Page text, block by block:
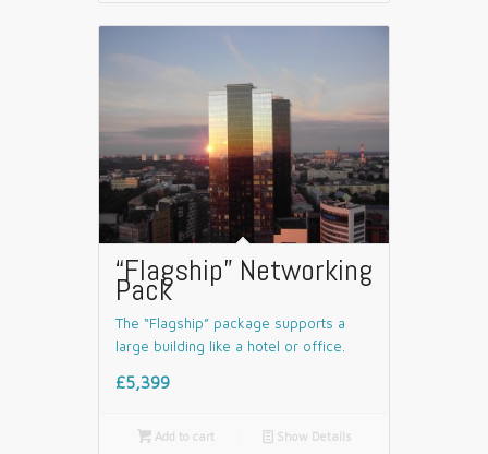
“Flagship” Networking
Pack
The “Flagship” package supports a
large building like a hotel or office.
£5,399
Add to cart 📄 Show Details